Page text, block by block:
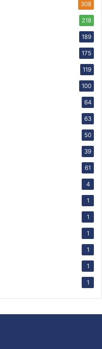
308
218
189
175
119
100
64
63
50
39
61
4
1
1
1
1
1
1